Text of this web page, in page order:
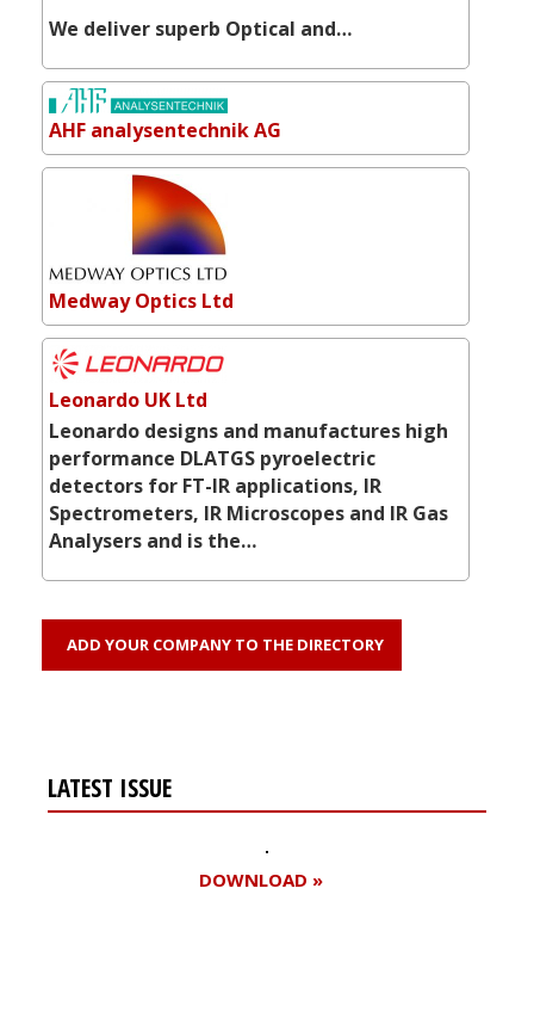
We deliver superb Optical and…
AHF analysentechnik AG
Medway Optics Ltd
Leonardo UK Ltd
Leonardo designs and manufactures high
performance DLATGS pyroelectric
detectors for FT-IR applications, IR
Spectrometers, IR Microscopes and IR Gas
Analysers and is the…
ADD YOUR COMPANY TO THE DIRECTORY
LATEST ISSUE
DOWNLOAD »